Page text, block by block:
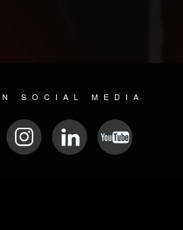
SOCIAL MEDIA